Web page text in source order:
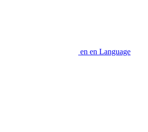
en en Language